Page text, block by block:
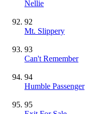
Nellie
92
Mt. Slippery
93
Can't Remember
94
Humble Passenger
95